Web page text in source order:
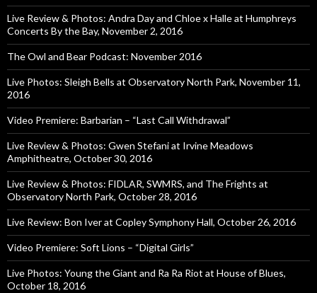
Live Review & Photos: Andra Day and Chloe x Halle at Humphreys
Concerts By the Bay, November 2, 2016
The Owl and Bear Podcast: November 2016
Live Photos: Sleigh Bells at Observatory North Park, November 11,
2016
Video Premiere: Barbarian – “Last Call Withdrawal”
Live Review & Photos: Gwen Stefani at Irvine Meadows
Amphitheatre, October 30, 2016
Live Review & Photos: FIDLAR, SWMRS, and The Frights at
Observatory North Park, October 28, 2016
Live Review: Bon Iver at Copley Symphony Hall, October 26, 2016
Video Premiere: Soft Lions – “Digital Girls”
Live Photos: Young the Giant and Ra Ra Riot at House of Blues,
October 18, 2016